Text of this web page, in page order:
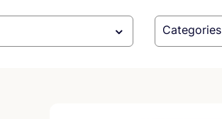
Categories